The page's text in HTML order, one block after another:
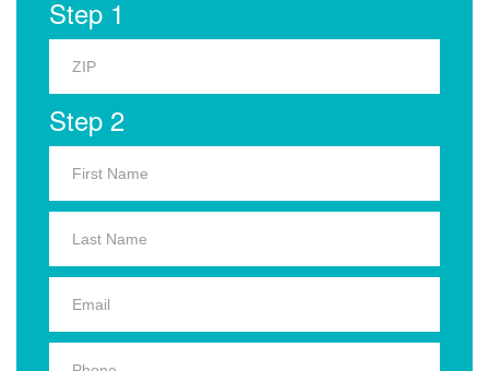
Step 1
Step 2